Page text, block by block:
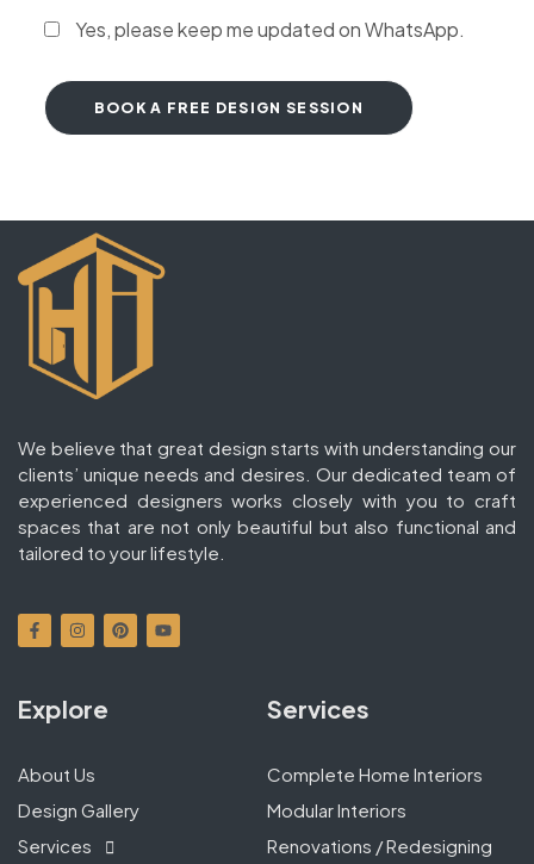
Yes, please keep me updated on WhatsApp.
We believe that great design starts with understanding our
clients’ unique needs and desires. Our dedicated team of
experienced designers works closely with you to craft
spaces that are not only beautiful but also functional and
tailored to your lifestyle.
Explore
About Us
Design Gallery
Services
Services
Complete Home Interiors
Modular Interiors
Renovations / Redesigning